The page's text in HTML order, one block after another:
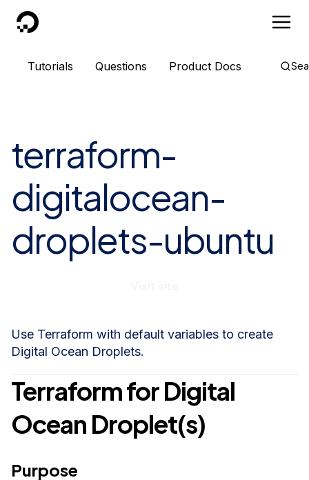
DigitalOcean
Tutorials Questions Product Docs
terraform-
digitalocean-
droplets-ubuntu
Use Terraform with default variables to create
Digital Ocean Droplets.
Terraform for Digital
Ocean Droplet(s)
Purpose